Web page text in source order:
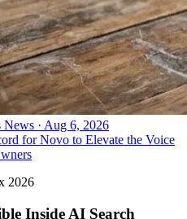
News · Aug 6, 2026
for Novo to Elevate the Voice
2026
Inside AI Search